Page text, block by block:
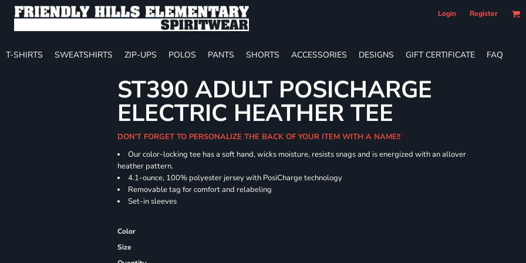
Login Register
T-SHIRTS SWEATSHIRTS ZIP-UPS POLOS PANTS SHORTS ACCESSORIES DESIGNS GIFT CERTIFICATE FAQ
ST390 ADULT POSICHARGE
ELECTRIC HEATHER TEE
DON'T FORGET TO PERSONALIZE THE BACK OF YOUR ITEM WITH A NAME!!
Our color-locking tee has a soft hand, wicks moisture, resists snags and is energized with an allover
heather pattern.
4.1-ounce, 100% polyester jersey with PosiCharge technology
Removable tag for comfort and relabeling
Set-in sleeves
Color
Size